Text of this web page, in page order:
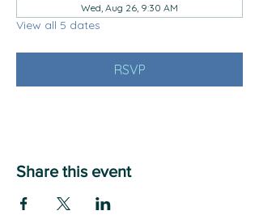
Wed, Aug 26, 9:30 AM
View all 5 dates
RSVP
Share this event